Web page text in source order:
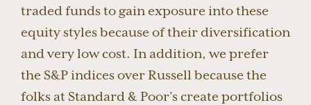
traded funds to gain exposure into these
equity styles because of their diversification
and very low cost. In addition, we prefer
the S&P indices over Russell because the
folks at Standard & Poor’s create portfolios